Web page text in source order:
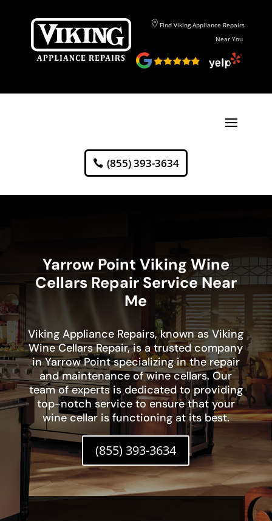
Find Viking Appliance Repairs
Near You
(855) 393-3634
Yarrow Point Viking Wine
Cellars Repair Service Near
Me
Viking Appliance Repairs, known as Viking
Wine Cellars Repair, is a trusted company
in Yarrow Point specializing in the repair
and maintenance of wine cellars. Our
team of experts is dedicated to providing
top-notch service to ensure that your
wine cellar is functioning at its best.
(855) 393-3634